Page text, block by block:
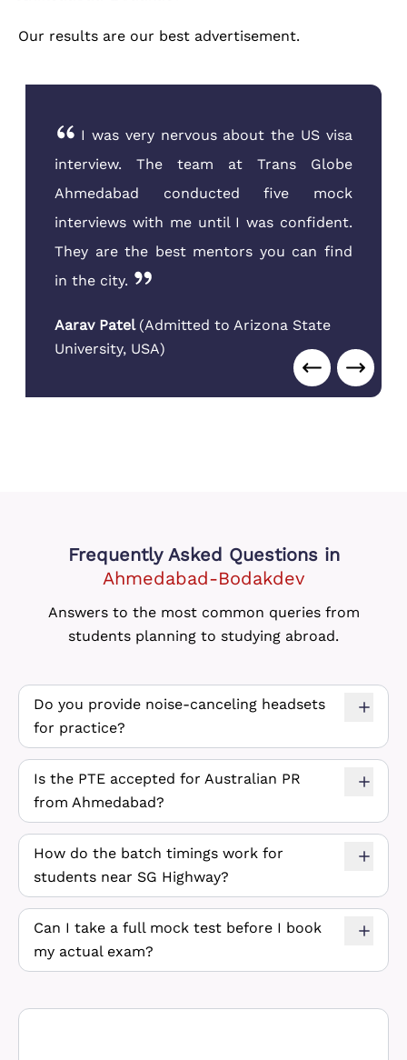
Our results are our best advertisement.
I was very nervous about the US visa
interview. The team at Trans Globe
Ahmedabad conducted five mock
interviews with me until I was confident.
They are the best mentors you can find
in the city.
Aarav Patel (Admitted to Arizona State
University, USA)
Frequently Asked Questionsin
Ahmedabad-Bodakdev
Answers to the most common queries from
students planning to studying abroad.
Do you provide noise-canceling headsets
for practice?
Is the PTE accepted for Australian PR
from Ahmedabad?
How do the batch timings work for
students near SG Highway?
Can I take a full mock test before I book
my actual exam?